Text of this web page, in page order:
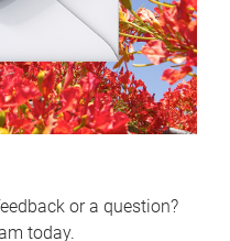
or a question?
today.